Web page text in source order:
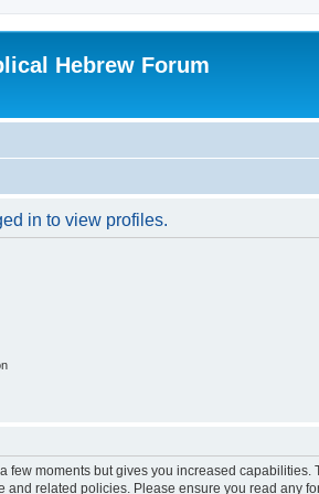
Hebrew Forum
in to view profiles.
moments but gives you increased
related policies. Please ensure you read any